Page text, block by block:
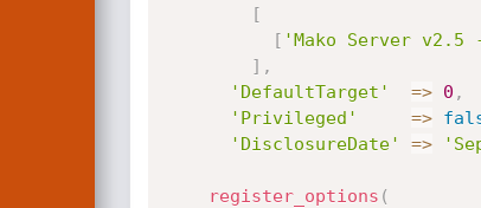
[
[ 'Mako Server v2.5
] ,
'DefaultTarget'
=> 0 ,
'Privileged'
=>
'DisclosureDate'
=>
register_options (